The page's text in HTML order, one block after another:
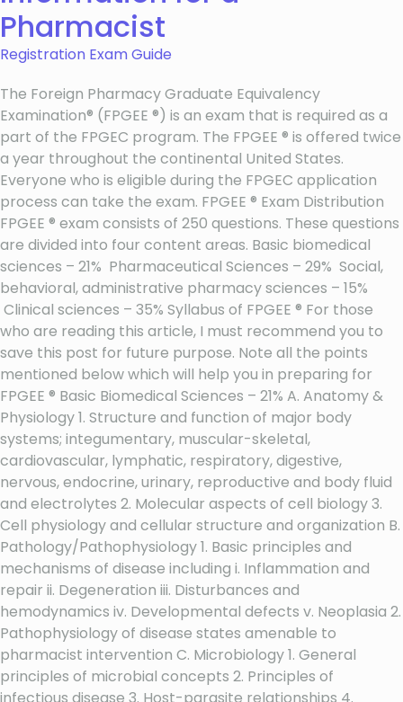
Pharmacist
Registration Exam Guide
The Foreign Pharmacy Graduate Equivalency
Examination® (FPGEE ®) is an exam that is required as a
part of the FPGEC program. The FPGEE ® is offered twice
a year throughout the continental United States.
Everyone who is eligible during the FPGEC application
process can take the exam. FPGEE ® Exam Distribution
FPGEE ® exam consists of 250 questions. These questions
are divided into four content areas. Basic biomedical
sciences – 21% Pharmaceutical Sciences – 29% Social,
behavioral, administrative pharmacy sciences – 15%
Clinical sciences – 35% Syllabus of FPGEE ® For those
who are reading this article, I must recommend you to
save this post for future purpose. Note all the points
mentioned below which will help you in preparing for
FPGEE ® Basic Biomedical Sciences – 21% A. Anatomy &
Physiology 1. Structure and function of major body
systems; integumentary, muscular-skeletal,
cardiovascular, lymphatic, respiratory, digestive,
nervous, endocrine, urinary, reproductive and body fluid
and electrolytes 2. Molecular aspects of cell biology 3.
Cell physiology and cellular structure and organization B.
Pathology/Pathophysiology 1. Basic principles and
mechanisms of disease including i. Inflammation and
repair ii. Degeneration iii. Disturbances and
hemodynamics iv. Developmental defects v. Neoplasia 2.
Pathophysiology of disease states amenable to
pharmacist intervention C. Microbiology 1. General
principles of microbial concepts 2. Principles of
infectious disease 3. Host-parasite relationships 4.